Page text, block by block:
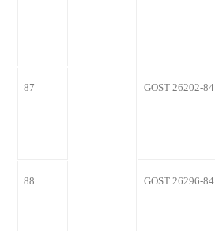
87 GOST 26202-84
88 GOST 26296-84